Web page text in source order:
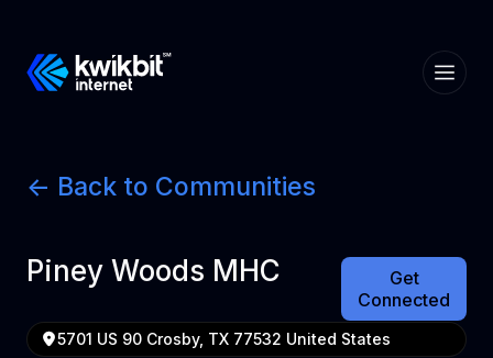
<- Back to Communities
Piney Woods MHC
Get
Connected
5701 US 90 Crosby, TX 77532 United States